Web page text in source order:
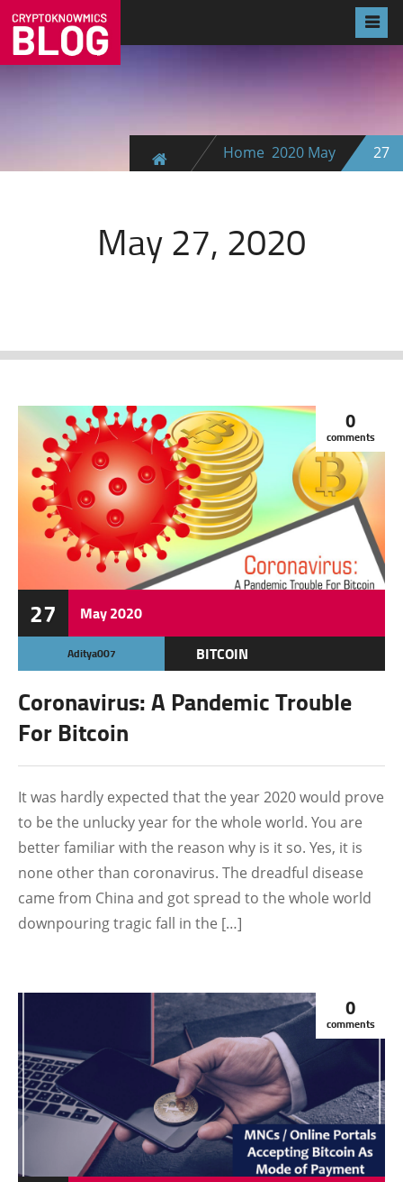
Home 2020 May 27
May 27, 2020
27 May2020
0
comments
Aditya007
BITCOIN
Coronavirus: A Pandemic Trouble
For Bitcoin
It was hardly expected that the year 2020 would prove
to be the unlucky year for the whole world. You are
better familiar with the reason why is it so. Yes, it is
none other than coronavirus. The dreadful disease
came from China and got spread to the whole world
downpouring tragic fall in the […]
0
comments